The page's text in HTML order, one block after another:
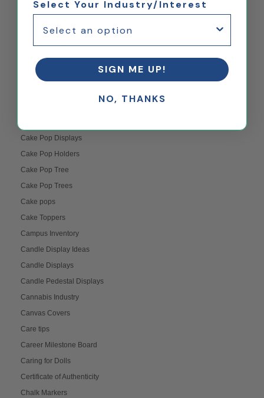
Branding
Buffet Table Food Displays
Bulletin Board Displays
Business Communication
Cake Pop Displays
Cake Pop Holders
Cake Pop Tree
Cake Pop Trees
Cake pops
Cake Toppers
Campus Inventory
Candle Display Ideas
Candle Displays
Candle Pedestal Displays
Cannabis Industry
Canvas Covers
Care tips
Career Milestone Board
Caring for Dolls
Certificate of Authenticity
Chalk Markers
Select Your Industry/Interest
SIGN ME UP!
NO, THANKS